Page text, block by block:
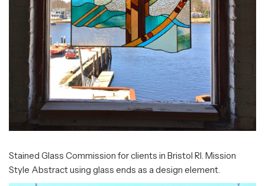
Stained Glass Commission for clients in Bristol RI. Mission
Style Abstract using glass ends as a design element.